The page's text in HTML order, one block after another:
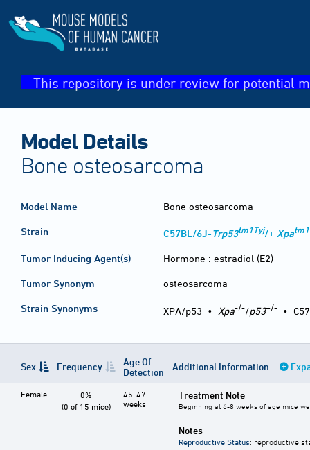
This repository is under review for potential
Model Details
Bone osteosarcoma
Model Name Bone osteosarcoma
Strain C57BL/6J-Trp53tm1Tyj/+ Xpa
Tumor Inducing Agent(s) Hormone : estradiol (E2)
Tumor Synonym osteosarcoma
Strain Synonyms XPA/p53 • Xpa-/-/p53+/- •
Sex Frequency
Age Of
Detection
Additional Information
Female
0%
(0 of 15 mice)
45-47
weeks
Treatment Note
Beginning at 6-8 weeks of age mice
Notes
Reproductive Status: reproductive